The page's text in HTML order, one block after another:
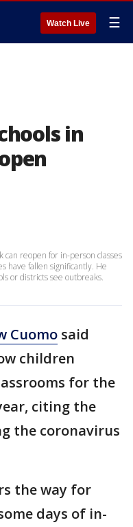
Watch Live ☰
in
can reopen for in-person classes
have fallen significantly. He
or districts see outbreaks.
Cuomo said
children
for the
citing the
the coronavirus
the way for
days of in-